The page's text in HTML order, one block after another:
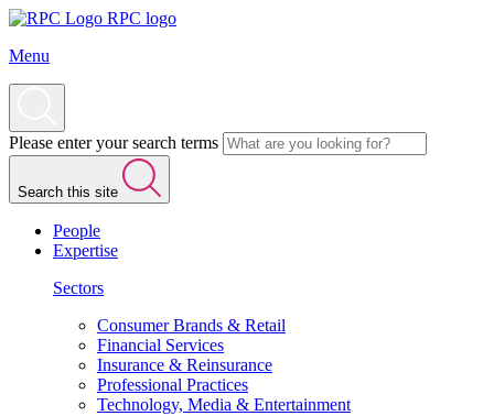
RPC logo
Menu
Please enter your search terms
Search this site
People
Expertise
Sectors
Consumer Brands & Retail
Financial Services
Insurance & Reinsurance
Professional Practices
Technology, Media & Entertainment